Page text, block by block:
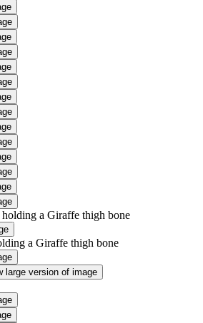
a Giraffe thigh bone
large version of image